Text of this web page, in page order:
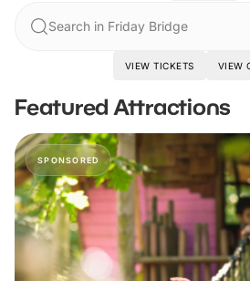
Search in Friday Bridge
VIEW TICKETS VIEW
Featured Attractions
SPONSORED